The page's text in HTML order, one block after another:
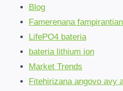
Blog
Famerenana
LifePO4 bateria
bateria lithium ion
Market Trends
Fitehirizana angovo avy